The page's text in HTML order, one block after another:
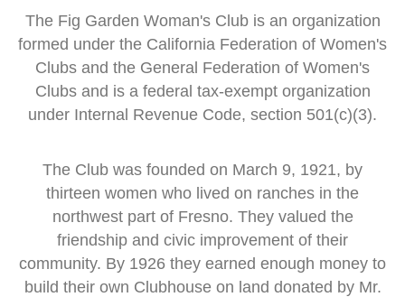
The Fig Garden Woman's Club is an organization
formed under the California Federation of Women's
Clubs and the General Federation of Women's
Clubs and is a federal tax-exempt organization
under Internal Revenue Code, section 501(c)(3).
The Club was founded on March 9, 1921, by
thirteen women who lived on ranches in the
northwest part of Fresno. They valued the
friendship and civic improvement of their
community. By 1926 they earned enough money to
build their own Clubhouse on land donated by Mr.